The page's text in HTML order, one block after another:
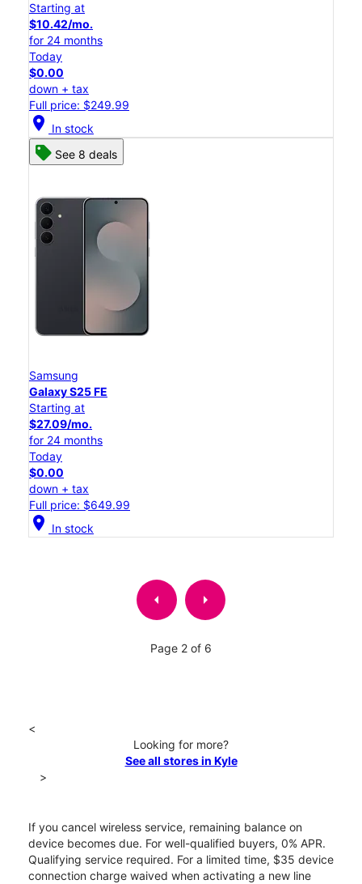
Starting at
$10.42/mo.
for 24 months
Today
$0.00
down + tax
Full price: $249.99
location_on In stock
See 8 deals
Samsung
Galaxy S25 FE
Starting at
$27.09/mo.
for 24 months
Today
$0.00
down + tax
Full price: $649.99
location_on In stock
arrow_left arrow_right
Page 2 of 6
<
Looking for more?
See all stores in Kyle
>
If you cancel wireless service, remaining balance on
device becomes due. For well-qualified buyers, 0% APR.
Qualifying service required. For a limited time, $35 device
connection charge waived when activating a new line